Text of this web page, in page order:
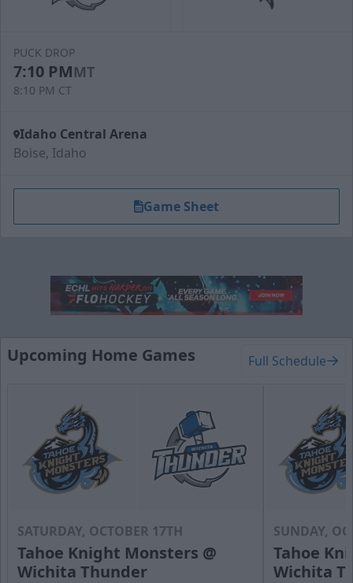
PUCK DROP
7:10 PMMT
8:10 PM CT
Idaho Central Arena
Boise, Idaho
Game Sheet
Upcoming Home Games Full Schedule
SATURDAY, OCTOBER 17TH
Tahoe Knight Monsters @
Wichita Thunder
SUNDAY,
Tahoe
Wichita